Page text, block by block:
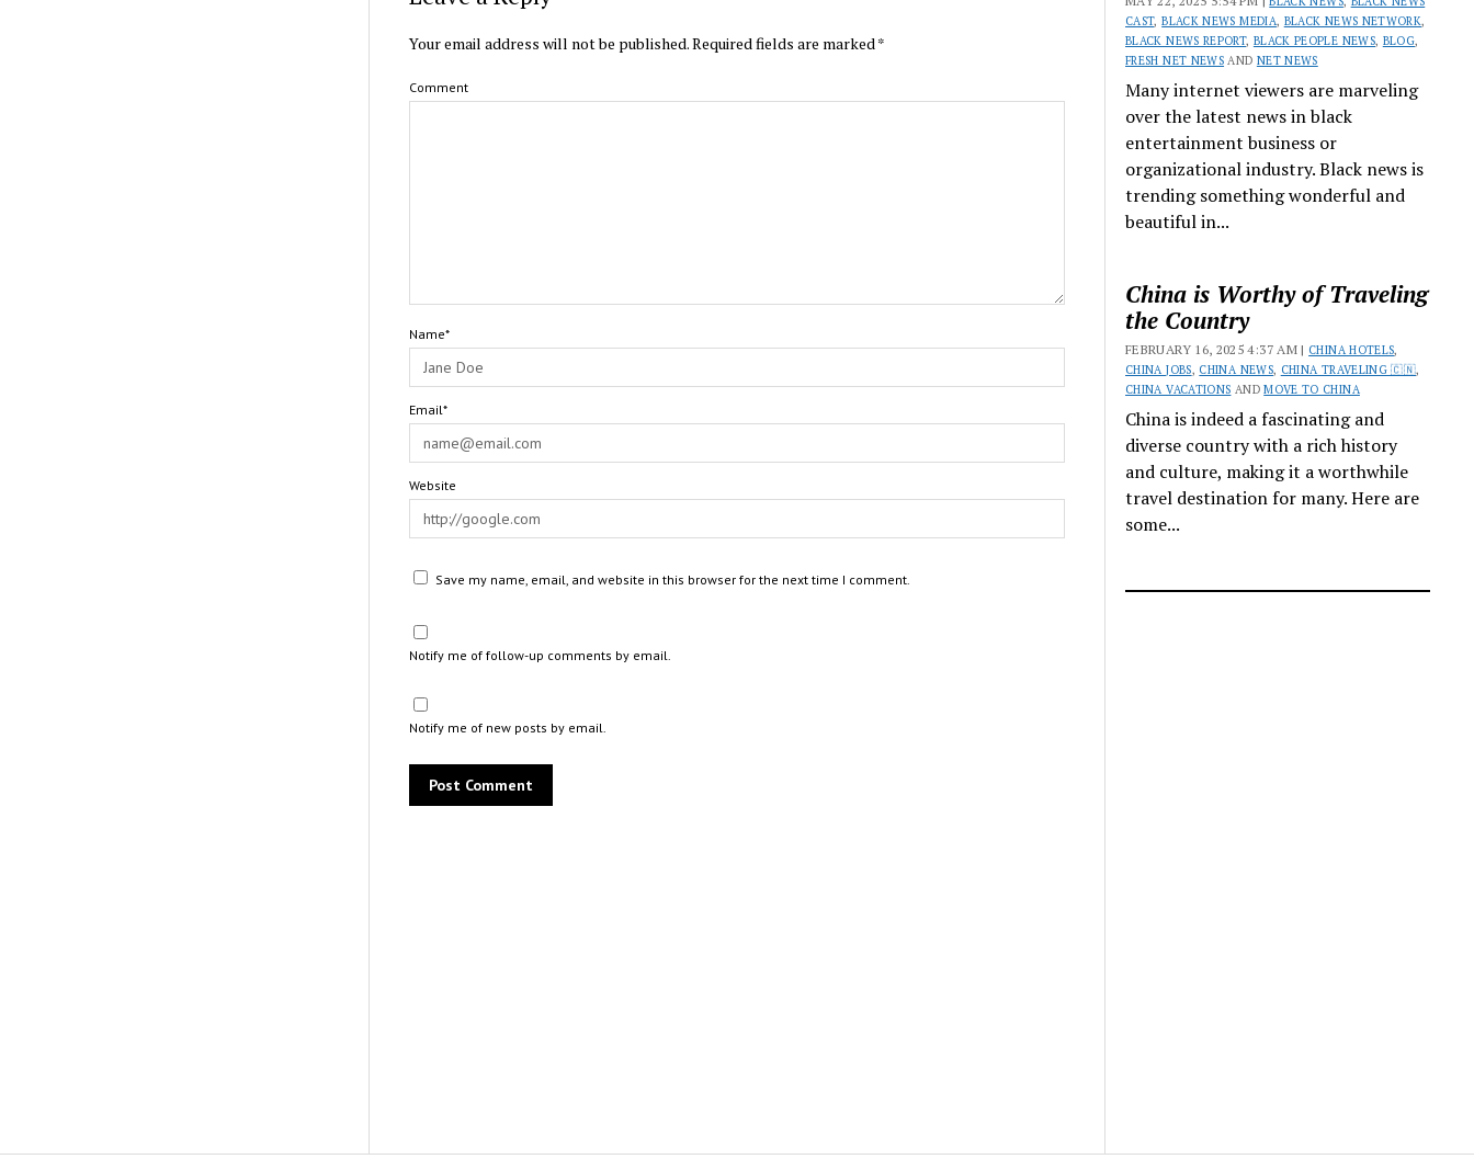
Your email address will not be published.Required fields are marked*
Comment
Name*
Email*
Website
Save my name, email, and website in this browser for the next time I comment.
Notify me of follow-up comments by email.
Notify me of new posts by email.
CAST,BLACK NEWS MEDIA, BLACK NEWS NETWORK,
BLACK NEWS REPORT, BLACK PEOPLE NEWS, BLOG,
FRESH NET NEWS AND NET NEWS
Many internet viewers are marveling
over the latest news in black
entertainment business or
organizational industry. Black news is
trending something wonderful and
beautiful in...
China is Worthy of Traveling
the Country
FEBRUARY 16, 2025 4:37 AM | CHINA HOTELS,
CHINA JOBS, CHINA NEWS, CHINA TRAVELING 🇨🇳,
CHINA VACATIONS ANDMOVE TO CHINA
China is indeed a fascinating and
diverse country with a rich history
and culture, making it a worthwhile
travel destination for many. Here are
some...